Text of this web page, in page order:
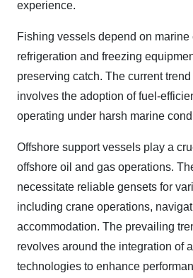
experience.
Fishing vessels depend on marine
refrigeration and freezing
preserving catch. The current
involves the adoption of fuel-
operating under harsh marine
Offshore support vessels play a
offshore oil and gas operations.
necessitate reliable gensets for
including crane operations,
accommodation. The prevailing
revolves around the integration of
technologies to enhance